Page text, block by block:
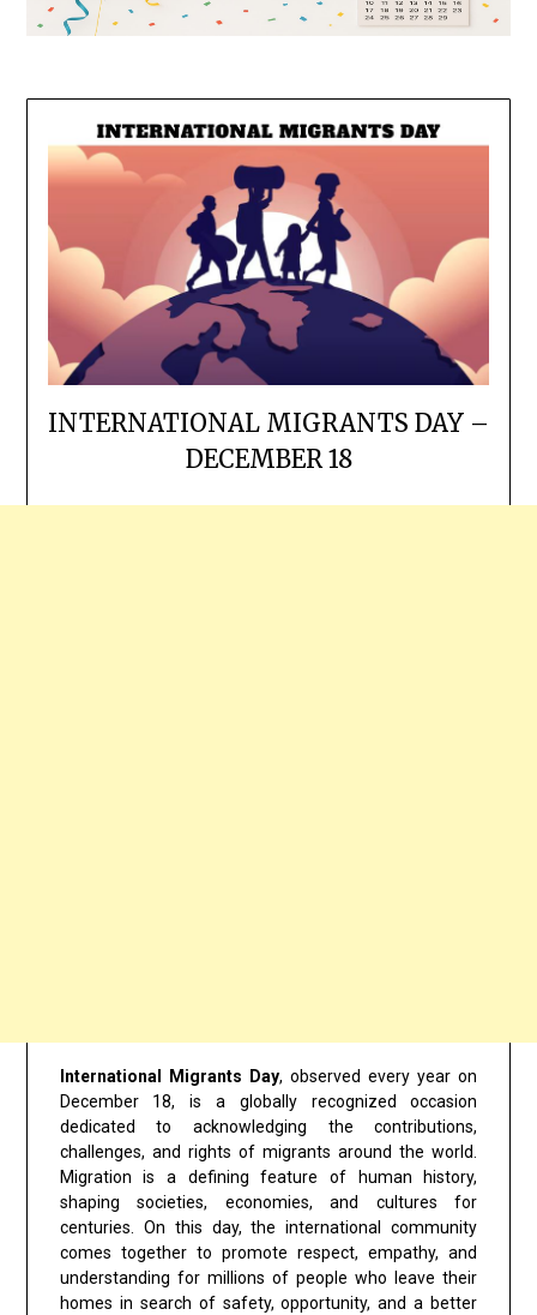
INTERNATIONAL MIGRANTS DAY –
DECEMBER 18
International Migrants Day, observed every year on
December 18, is a globally recognized occasion
dedicated to acknowledging the contributions,
challenges, and rights of migrants around the world.
Migration is a defining feature of human history,
shaping societies, economies, and cultures for
centuries. On this day, the international community
comes together to promote respect, empathy, and
understanding for millions of people who leave their
homes in search of safety, opportunity, and a better